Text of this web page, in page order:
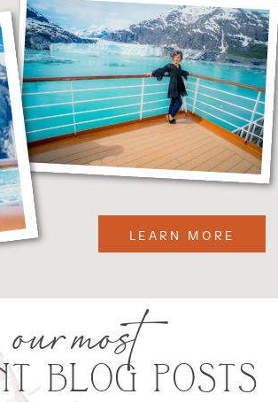
LEARN MORE
BLOG POSTS
our most